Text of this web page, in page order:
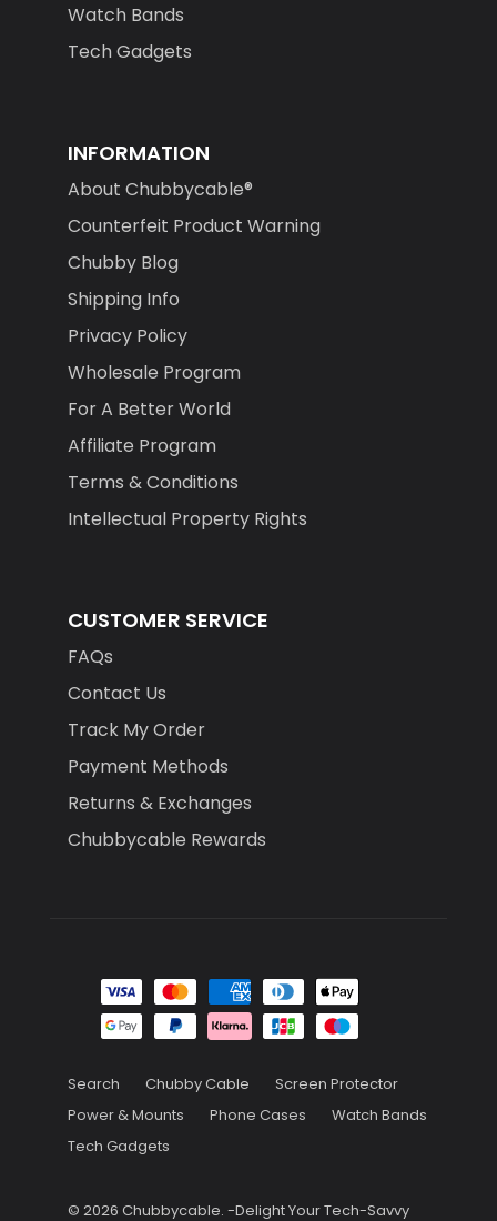
Watch Bands
Tech Gadgets
INFORMATION
About Chubbycable®
Counterfeit Product Warning
Chubby Blog
Shipping Info
Privacy Policy
Wholesale Program
For A Better World
Affiliate Program
Terms & Conditions
Intellectual Property Rights
CUSTOMER SERVICE
FAQs
Contact Us
Track My Order
Payment Methods
Returns & Exchanges
Chubbycable Rewards
Search Chubby Cable
Screen Protector
Power & Mounts
Phone Cases
Watch Bands
Tech Gadgets
© 2026 Chubbycable. -Delight Your Tech-Savvy